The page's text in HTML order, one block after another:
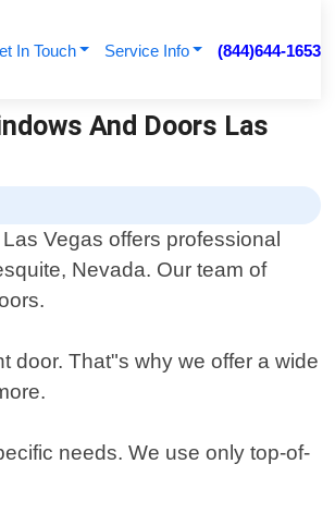
In Touch Service Info (844)644-1653
And Doors Las
Vegas offers professional
Nevada. Our team of
door. That"s why we offer a wide
needs. We use only top-of-